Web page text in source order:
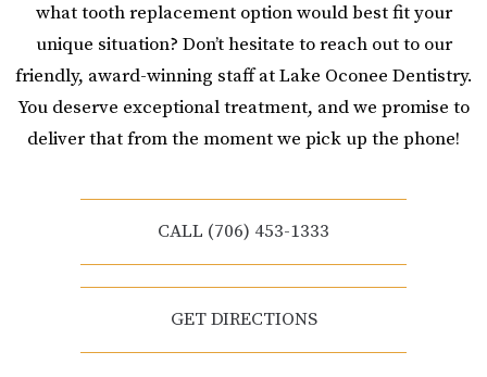
what tooth replacement option would best fit your
unique situation? Don’t hesitate to reach out to our
friendly, award-winning staff at Lake Oconee Dentistry.
You deserve exceptional treatment, and we promise to
deliver that from the moment we pick up the phone!
CALL (706) 453-1333
GET DIRECTIONS